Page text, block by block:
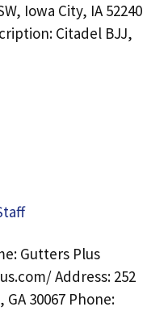
Iowa City, IA 52240
Citadel BJJ,
Gutters Plus
Address: 252
30067 Phone: